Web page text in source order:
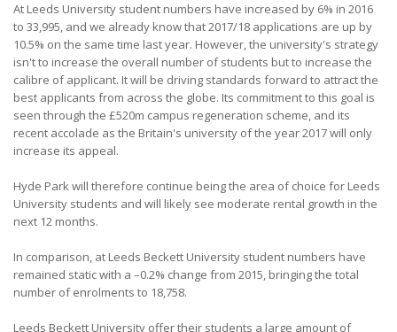
At Leeds University student numbers have increased by 6% in 2016
to 33,995, and we already know that 2017/18 applications are up by
10.5% on the same time last year. However, the university's strategy
isn't to increase the overall number of students but to increase the
calibre of applicant. It will be driving standards forward to attract the
best applicants from across the globe. Its commitment to this goal is
seen through the £520m campus regeneration scheme, and its
recent accolade as the Britain's university of the year 2017 will only
increase its appeal.
Hyde Park will therefore continue being the area of choice for Leeds
University students and will likely see moderate rental growth in the
next 12 months.
In comparison, at Leeds Beckett University student numbers have
remained static with a –0.2% change from 2015, bringing the total
number of enrolments to 18,758.
Leeds Beckett University offer their students a large amount of